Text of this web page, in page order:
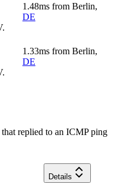
1.48ms from Berlin,
DE
1.33ms from Berlin,
DE
replied to an ICMP ping
Details